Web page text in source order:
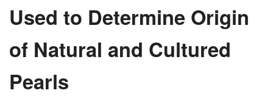
Used to Determine Origin
of Natural and Cultured
Pearls